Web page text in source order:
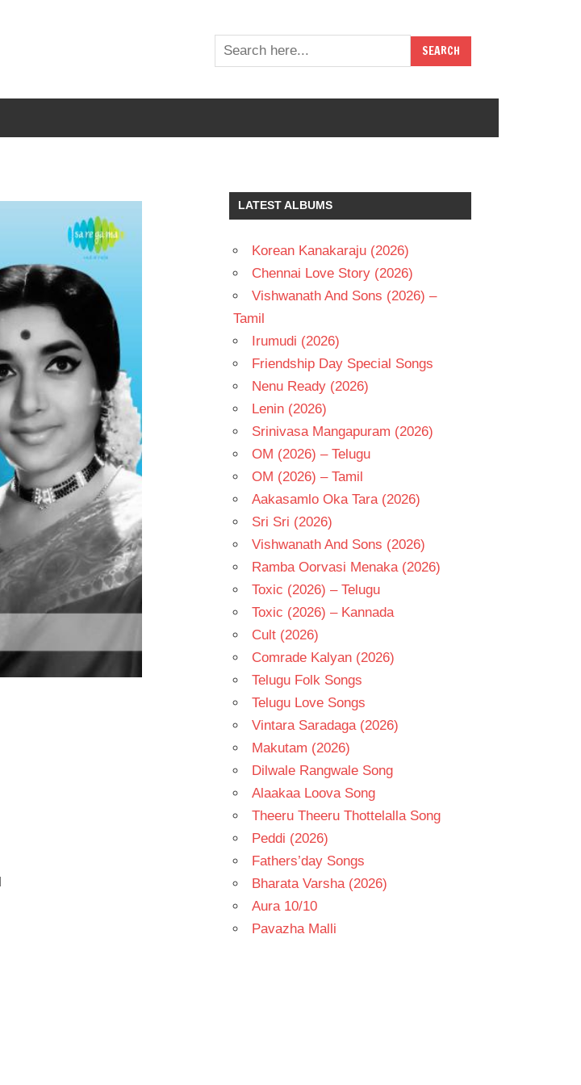
LATEST ALBUMS
Korean Kanakaraju (2026)
Chennai Love Story (2026)
Vishwanath And Sons (2026) –
Tamil
Irumudi (2026)
Friendship Day Special Songs
Nenu Ready (2026)
Lenin (2026)
Srinivasa Mangapuram (2026)
OM (2026) – Telugu
OM (2026) – Tamil
Aakasamlo Oka Tara (2026)
Sri Sri (2026)
Vishwanath And Sons (2026)
Ramba Oorvasi Menaka (2026)
Toxic (2026) – Telugu
Toxic (2026) – Kannada
Cult (2026)
Comrade Kalyan (2026)
Telugu Folk Songs
Telugu Love Songs
Vintara Saradaga (2026)
Makutam (2026)
Dilwale Rangwale Song
Alaakaa Loova Song
Theeru Theeru Thottelalla Song
Peddi (2026)
Fathers’day Songs
Bharata Varsha (2026)
Aura 10/10
Pavazha Malli